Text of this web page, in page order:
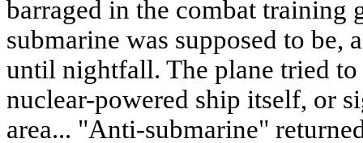
barraged in the combat training
submarine was supposed to
until nightfall. The plane tried
nuclear-powered ship itself, or
area... "Anti-submarine"